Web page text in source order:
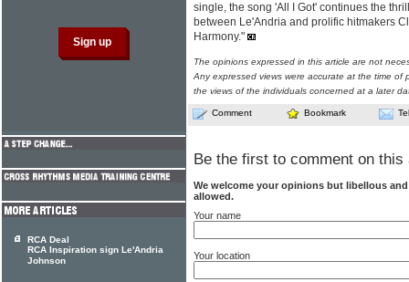
single, the song 'All I Got' continues the
between Le'Andria and prolific hitmakers
Harmony."
The opinions expressed in this article are not
Any expressed views were accurate at the time of
the views of the individuals concerned at a later
Comment Bookmark
Be the first to comment on this
We welcome your opinions but libellous
allowed.
Your name
Your location
RCA Deal
RCA Inspiration sign Le'Andria
Johnson